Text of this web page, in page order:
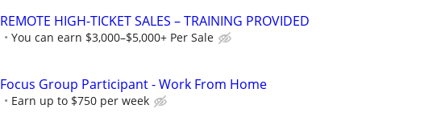
REMOTE HIGH-TICKET SALES – TRAINING PROVIDED
You can earn $3,000–$5,000+ Per Sale
Focus Group Participant - Work From Home
Earn up to $750 per week